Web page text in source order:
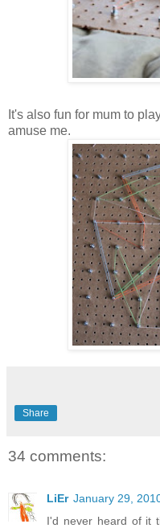
It's also fun for mum to
amuse me.
Share
34 comments:
LiEr January 29,
I'd never heard of it